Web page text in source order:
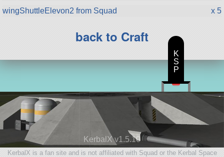
wingShuttleElevon2 from Squad
x 5
back to Craft
KerbalX v1.5.10
KerbalX is a fan site and is not affiliated with Squad or the Kerbal Space
K
S
P